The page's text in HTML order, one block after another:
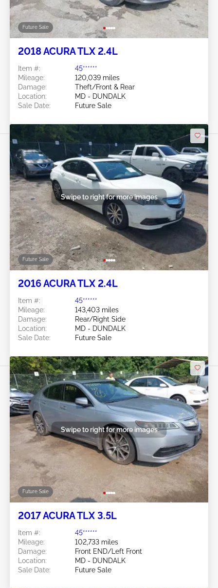
Future Sale
2018 ACURA TLX 2.4L
Item #:
45******
Mileage:
120,039 miles
Damage:
Theft/Front & Rear
Location:
MD - DUNDALK
Sale Date:
Future Sale
Future Sale
Swipe to right for more images
2016 ACURA TLX 2.4L
Item #:
45******
Mileage:
143,403 miles
Damage:
Rear/Right Side
Location:
MD - DUNDALK
Sale Date:
Future Sale
Future Sale
Swipe to right for more images
2017 ACURA TLX 3.5L
Item #:
45******
Mileage:
102,733 miles
Damage:
Front END/Left Front
Location:
MD - DUNDALK
Sale Date:
Future Sale